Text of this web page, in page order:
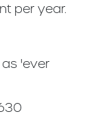
per year.
as 'ever